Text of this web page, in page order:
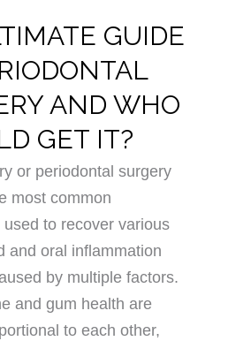
GUIDE
AND WHO
GET IT?
or periodontal surgery
most common
used to recover various
and oral inflammation
by multiple factors.
and gum health are
to each other,